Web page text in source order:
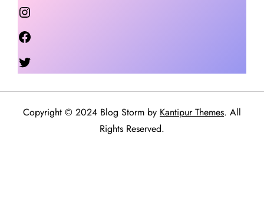
Instagram
Copyright © 2024 Blog Storm by Kantipur Themes. All
Rights Reserved.